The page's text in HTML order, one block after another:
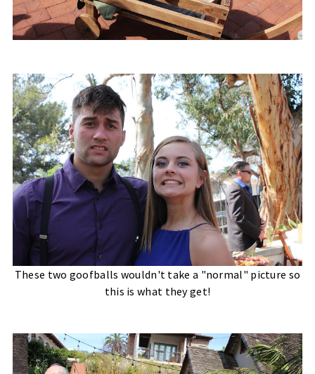
These two goofballs wouldn't take a "normal" picture so
this is what they get!